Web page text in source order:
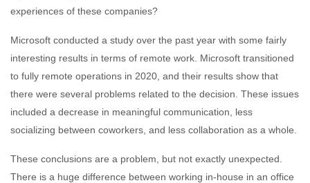
experiences of these companies?
Microsoft conducted a study over the past year with some fairly
interesting results in terms of remote work. Microsoft transitioned
to fully remote operations in 2020, and their results show that
there were several problems related to the decision. These issues
included a decrease in meaningful communication, less
socializing between coworkers, and less collaboration as a whole.
These conclusions are a problem, but not exactly unexpected.
There is a huge difference between working in-house in an office